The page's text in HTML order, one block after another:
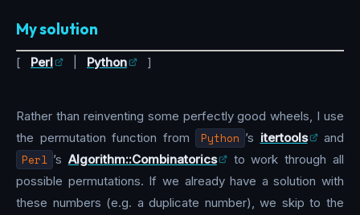
My solution
[ Perl Python ]
Rather than reinventing some perfectly good wheels, I use
the permutation function from
Python ’s itertools and
Perl ’s Algorithm::Combinatorics
to work through all
possible permutations. If we already have a solution with
these numbers (e.g. a duplicate number), we skip to the